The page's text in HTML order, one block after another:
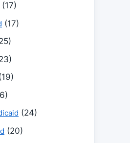
(17)
(17)
(24)
(20)